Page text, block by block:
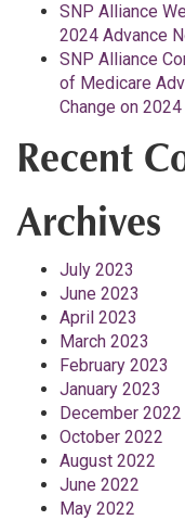
SNP Alliance
2024 Advance
SNP Alliance
of Medicare
Change on
Recent
Archives
July 2023
June 2023
April 2023
March 2023
February 2023
January 2023
December 2022
October 2022
August 2022
June 2022
May 2022